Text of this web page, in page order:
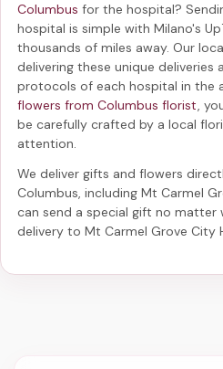
Columbus for the hospital?
hospital is simple with Milano's
thousands of miles away. Our
delivering these unique deliveries
protocols of each hospital in the
flowers from Columbus florist,
be carefully crafted by a local
attention.
We deliver gifts and flowers
Columbus, including Mt Carmel
can send a special gift no matter
delivery to Mt Carmel Grove City